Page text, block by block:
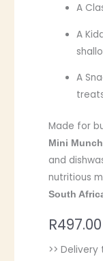
A
A
A
Made for
Mini
and
nutritious
South
R497.00
>>